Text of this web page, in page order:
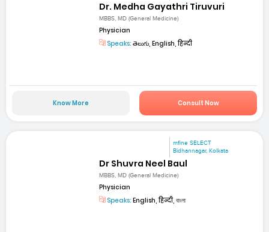
Dr. Medha Gayathri Tiruvuri
MBBS, MD (General Medicine)
Physician
Speaks: తెలుగు, English, हिन्दी
Know More Consult Now
mfine SELECT
Bidhannagar, Kolkata
Dr Shuvra Neel Baul
MBBS, MD (General Medicine)
Physician
Speaks: English, हिन्दी, বাংলা